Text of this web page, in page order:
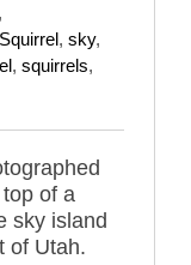
,
, sky,
, squirrels,
of a
sky island
of Utah.